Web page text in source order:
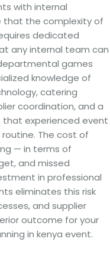
with internal
that the complexity of
dedicated
any internal team can
games
knowledge of
catering
coordination, and a
experienced event
The cost of
— in terms of
and missed
in professional
eliminates this risk
and supplier
outcome for your
in kenya event.